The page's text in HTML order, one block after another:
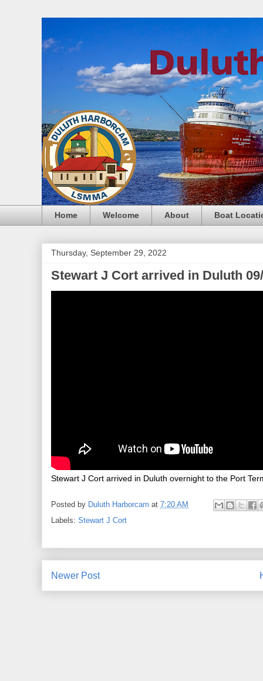
Home Welcome About Boat
Thursday, September 29, 2022
Stewart J Cort arrived in Duluth
Stewart J Cort arrived in Duluth overnight to the Port
Posted by Duluth Harborcam at 7:20 AM
Labels: Stewart J Cort
Newer Post